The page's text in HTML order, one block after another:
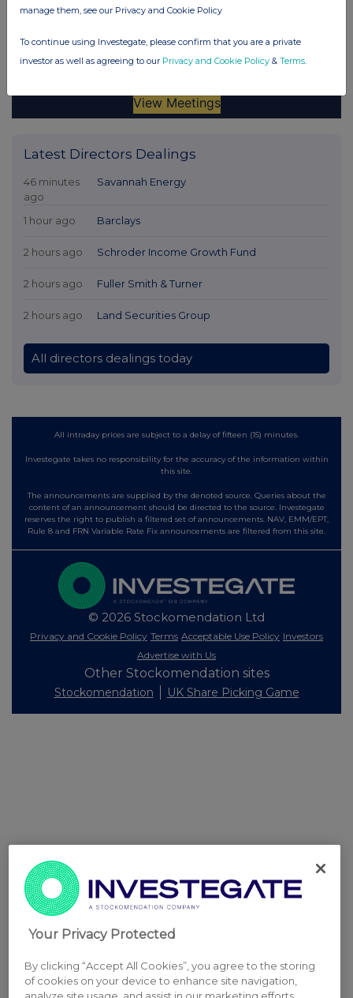
Latest Directors Dealings
46 minutes
ago
Savannah Energy
1 hour ago Barclays
2 hours ago Schroder Income Growth Fund
2 hours ago Fuller Smith & Turner
2 hours ago Land Securities Group
All directors dealings today
All intraday prices are subject to a delay of fifteen (15) minutes.
Investegate takes no responsibility for the accuracy of the information within
this site.
The announcements are supplied by the denoted source. Queries about the
content of an announcement should be directed to the source. Investegate
reserves the right to publish a filtered set of announcements. NAV, EMM/EPT,
Rule 8 and FRN Variable Rate Fix announcements are filtered from this site.
© 2026 Stockomendation Ltd
Privacy and Cookie Policy Terms Acceptable Use Policy Investors
Advertise with Us
Other Stockomendation sites
Stockomendation UK Share Picking Game
manage them, see our Privacy and Cookie Policy
To continue using Investegate, please confirm that you are a private
investor as well as agreeing to our Privacy and Cookie Policy & Terms
Your Privacy Protected
By clicking “Accept All Cookies”, you agree to the storing
of cookies on your device to enhance site navigation,